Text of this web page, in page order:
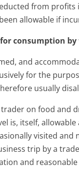
from
allowable if
consumption
and
for the
usually
on food and
is, itself,
visited
trip by a
and